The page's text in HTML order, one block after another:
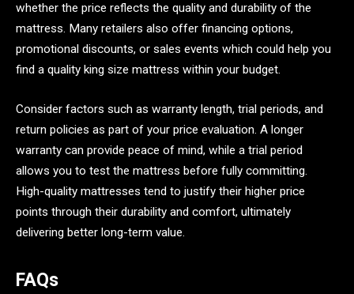
whether the price reflects the quality and durability of the
mattress. Many retailers also offer financing options,
promotional discounts, or sales events which could help you
find a quality king size mattress within your budget.
Consider factors such as warranty length, trial periods, and
return policies as part of your price evaluation. A longer
warranty can provide peace of mind, while a trial period
allows you to test the mattress before fully committing.
High-quality mattresses tend to justify their higher price
points through their durability and comfort, ultimately
delivering better long-term value.
FAQs